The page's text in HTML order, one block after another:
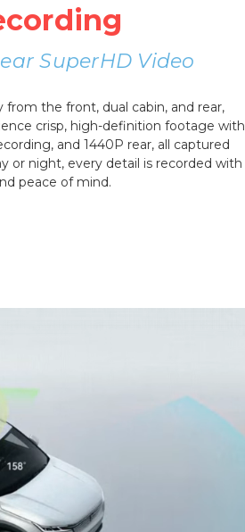
SuperHD Video
from the front, dual cabin, and rear,
crisp, high-definition footage with
and 1440P rear, all captured
or night, every detail is recorded with
peace of mind.